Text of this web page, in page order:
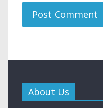
About Us